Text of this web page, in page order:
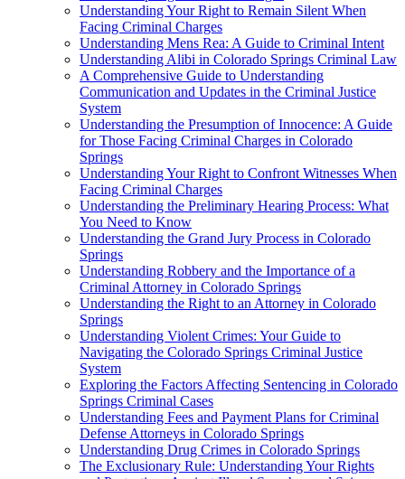
Understanding Your Right to Remain Silent When
Facing Criminal Charges
Understanding Mens Rea: A Guide to Criminal Intent
Understanding Alibi in Colorado Springs Criminal Law
A Comprehensive Guide to Understanding
Communication and Updates in the Criminal Justice
System
Understanding the Presumption of Innocence: A Guide
for Those Facing Criminal Charges in Colorado
Springs
Understanding Your Right to Confront Witnesses When
Facing Criminal Charges
Understanding the Preliminary Hearing Process: What
You Need to Know
Understanding the Grand Jury Process in Colorado
Springs
Understanding Robbery and the Importance of a
Criminal Attorney in Colorado Springs
Understanding the Right to an Attorney in Colorado
Springs
Understanding Violent Crimes: Your Guide to
Navigating the Colorado Springs Criminal Justice
System
Exploring the Factors Affecting Sentencing in Colorado
Springs Criminal Cases
Understanding Fees and Payment Plans for Criminal
Defense Attorneys in Colorado Springs
Understanding Drug Crimes in Colorado Springs
The Exclusionary Rule: Understanding Your Rights